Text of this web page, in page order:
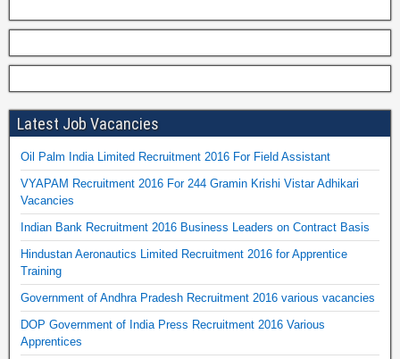
Latest Job Vacancies
Oil Palm India Limited Recruitment 2016 For Field Assistant
VYAPAM Recruitment 2016 For 244 Gramin Krishi Vistar Adhikari
Vacancies
Indian Bank Recruitment 2016 Business Leaders on Contract Basis
Hindustan Aeronautics Limited Recruitment 2016 for Apprentice
Training
Government of Andhra Pradesh Recruitment 2016 various vacancies
DOP Government of India Press Recruitment 2016 Various
Apprentices